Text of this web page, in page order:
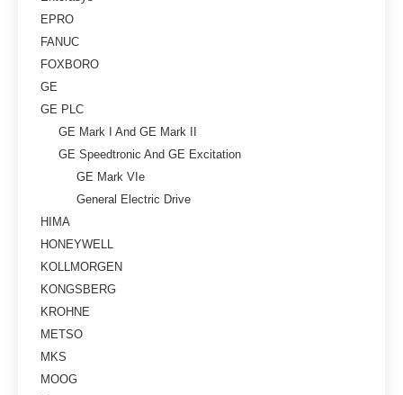
EPRO
FANUC
FOXBORO
GE
GE PLC
GE Mark I And GE Mark II
GE Speedtronic And GE Excitation
GE Mark VIe
General Electric Drive
HIMA
HONEYWELL
KOLLMORGEN
KONGSBERG
KROHNE
METSO
MKS
MOOG